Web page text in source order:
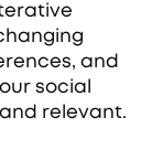
and
social
relevant.